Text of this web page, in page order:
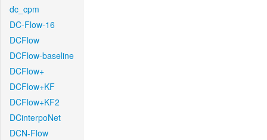
dc_cpm
DC-Flow-16
DCFlow
DCFlow-baseline
DCFlow+
DCFlow+KF
DCFlow+KF2
DCinterpoNet
DCN-Flow